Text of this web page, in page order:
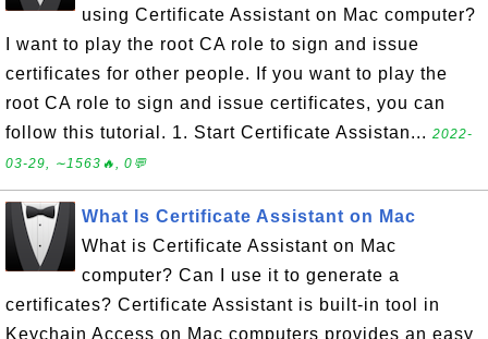
using Certificate Assistant on Mac computer?
I want to play the root CA role to sign and issue
certificates for other people. If you want to play the
root CA role to sign and issue certificates, you can
follow this tutorial. 1. Start Certificate Assistan... 2022-
03-29, ∼1563🔥, 0💬
What Is Certificate Assistant on Mac
What is Certificate Assistant on Mac
computer? Can I use it to generate a
certificates? Certificate Assistant is built-in tool in
Keychain Access on Mac computers provides an easy